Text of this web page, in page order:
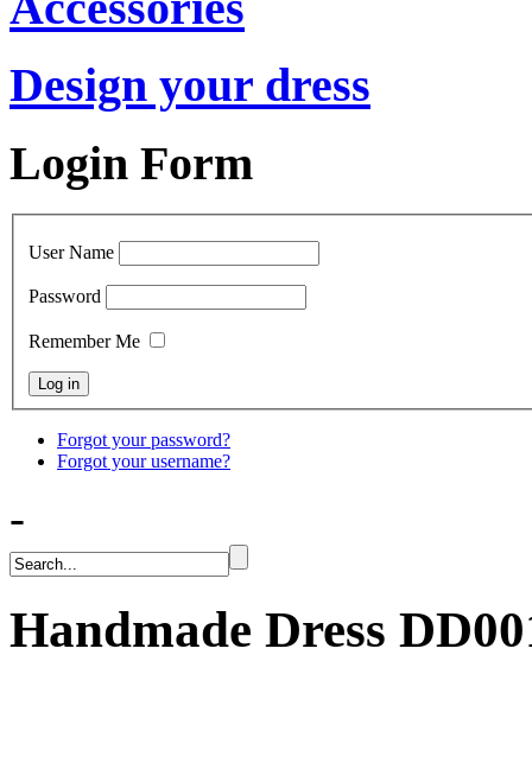
Design your dress
Login Form
User Name
Password
Remember Me
Forgot your password?
Forgot your username?
-
Handmade Dress